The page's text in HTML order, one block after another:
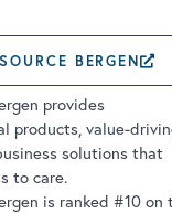
BERGEN
provides
products, value-
solutions that
to care.
is ranked #10 on